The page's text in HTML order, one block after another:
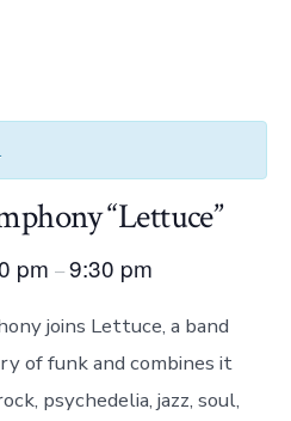
“Lettuce”
pm –9:30 pm
joins Lettuce, a band
of funk and combines it
psychedelia, jazz, soul,